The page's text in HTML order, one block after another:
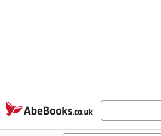
Skip to main content
AbeBooks.co.uk